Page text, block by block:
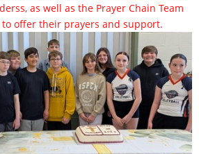
as well as the Prayer Chain Team
to offer their prayers and support.